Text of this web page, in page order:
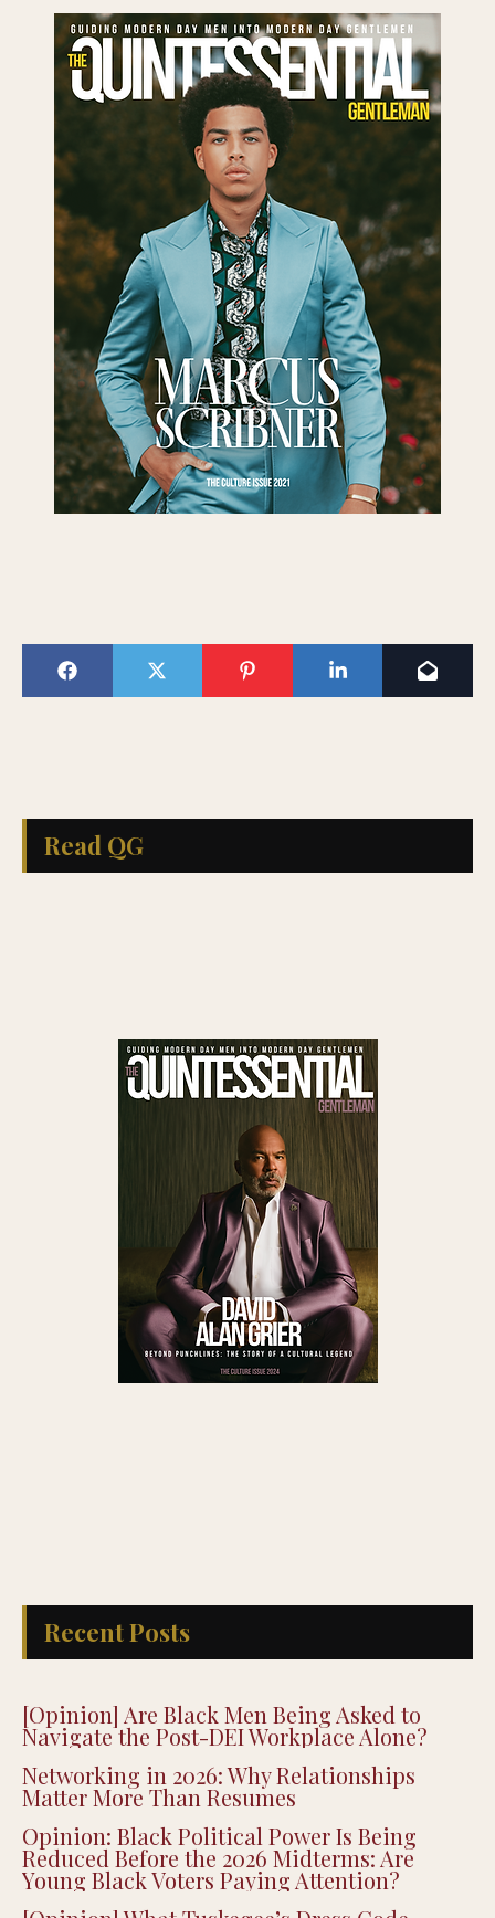
Read QG
Recent Posts
[Opinion] Are Black Men Being Asked to
Navigate the Post-DEI Workplace Alone?
Networking in 2026: Why Relationships
Matter More Than Resumes
Opinion: Black Political Power Is Being
Reduced Before the 2026 Midterms: Are
Young Black Voters Paying Attention?